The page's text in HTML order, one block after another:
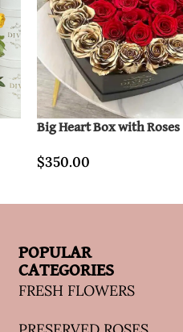
Big Heart Box with Roses
$350.00
POPULAR
CATEGORIES
FRESH FLOWERS